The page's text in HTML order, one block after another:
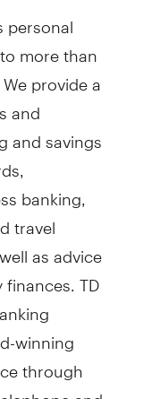
personal
more than
provide a
and
and savings
banking,
travel
as advice
TD
winning
through